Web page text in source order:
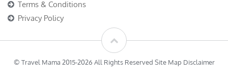
Terms & Conditions
Privacy Policy
© Travel Mama 2015-2026 All Rights Reserved Site Map Disclaimer